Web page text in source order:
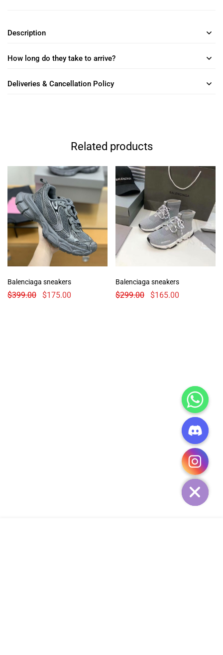
Description
How long do they take to arrive?
Deliveries & Cancellation Policy
Related products
Balenciaga sneakers
$399.00 $175.00
Balenciaga sneakers
$299.00 $165.00
HIDE
CHATY